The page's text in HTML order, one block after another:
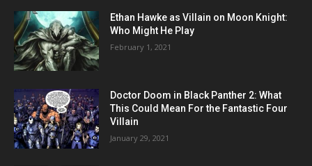
Ethan Hawke as Villain on Moon Knight:
Who Might He Play
February 1, 2021
Doctor Doom in Black Panther 2: What
This Could Mean For the Fantastic Four
Villain
January 29, 2021